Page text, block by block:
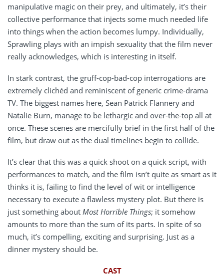
manipulative magic on their prey, and ultimately, it’s their
collective performance that injects some much needed life
into things when the action becomes lumpy. Individually,
Sprawling plays with an impish sexuality that the film never
really acknowledges, which is interesting in itself.
In stark contrast, the gruff-cop-bad-cop interrogations are
extremely clichéd and reminiscent of generic crime-drama
TV. The biggest names here, Sean Patrick Flannery and
Natalie Burn, manage to be lethargic and over-the-top all at
once. These scenes are mercifully brief in the first half of the
film, but draw out as the dual timelines begin to collide.
It’s clear that this was a quick shoot on a quick script, with
performances to match, and the film isn’t quite as smart as it
thinks it is, failing to find the level of wit or intelligence
necessary to execute a flawless mystery plot. But there is
just something about Most Horrible Things; it somehow
amounts to more than the sum of its parts. In spite of so
much, it’s compelling, exciting and surprising. Just as a
dinner mystery should be.
CAST